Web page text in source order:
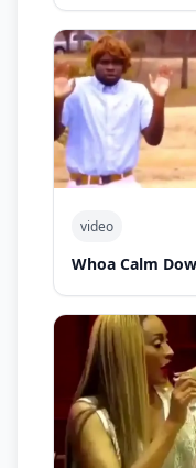
video
Whoa Calm